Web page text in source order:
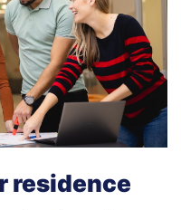
residence